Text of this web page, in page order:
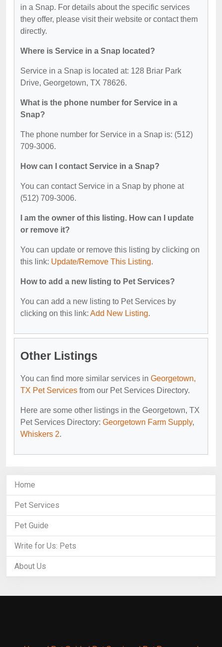
in a Snap. For details about the specific services
they offer, please visit their website or contact them
directly.
Where is Service in a Snap located?
Service in a Snap is located at: 128 Briar Park
Drive, Georgetown, TX 78626.
What is the phone number for Service in a
Snap?
The phone number for Service in a Snap is: (512)
709-3006.
How can I contact Service in a Snap?
You can contact Service in a Snap by phone at
(512) 709-3006.
I am the owner of this listing. How can I update
or remove it?
You can update or remove this listing by clicking on
this link: Update/Remove This Listing.
How to add a new listing to Pet Services?
You can add a new listing to Pet Services by
clicking on this link: Add New Listing.
Other Listings
You can find more similar services in Georgetown,
TX Pet Services from our Pet Services Directory.
Here are some other listings in the Georgetown, TX
Pet Services Directory: Georgetown Farm Supply,
Whiskers 2.
Home
Pet Services
Pet Guide
Write for Us: Pets
About Us